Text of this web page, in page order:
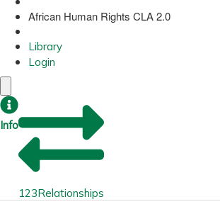
African Human Rights CLA 2.0
Library
Login
Info
123Relationships